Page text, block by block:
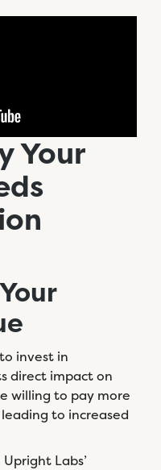
Your
invest in
direct impact on
willing to pay more
to increased
Labs’